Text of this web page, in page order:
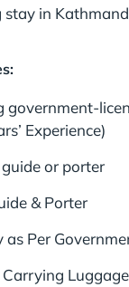
in
government-
Experience)
or porter
& Porter
Per